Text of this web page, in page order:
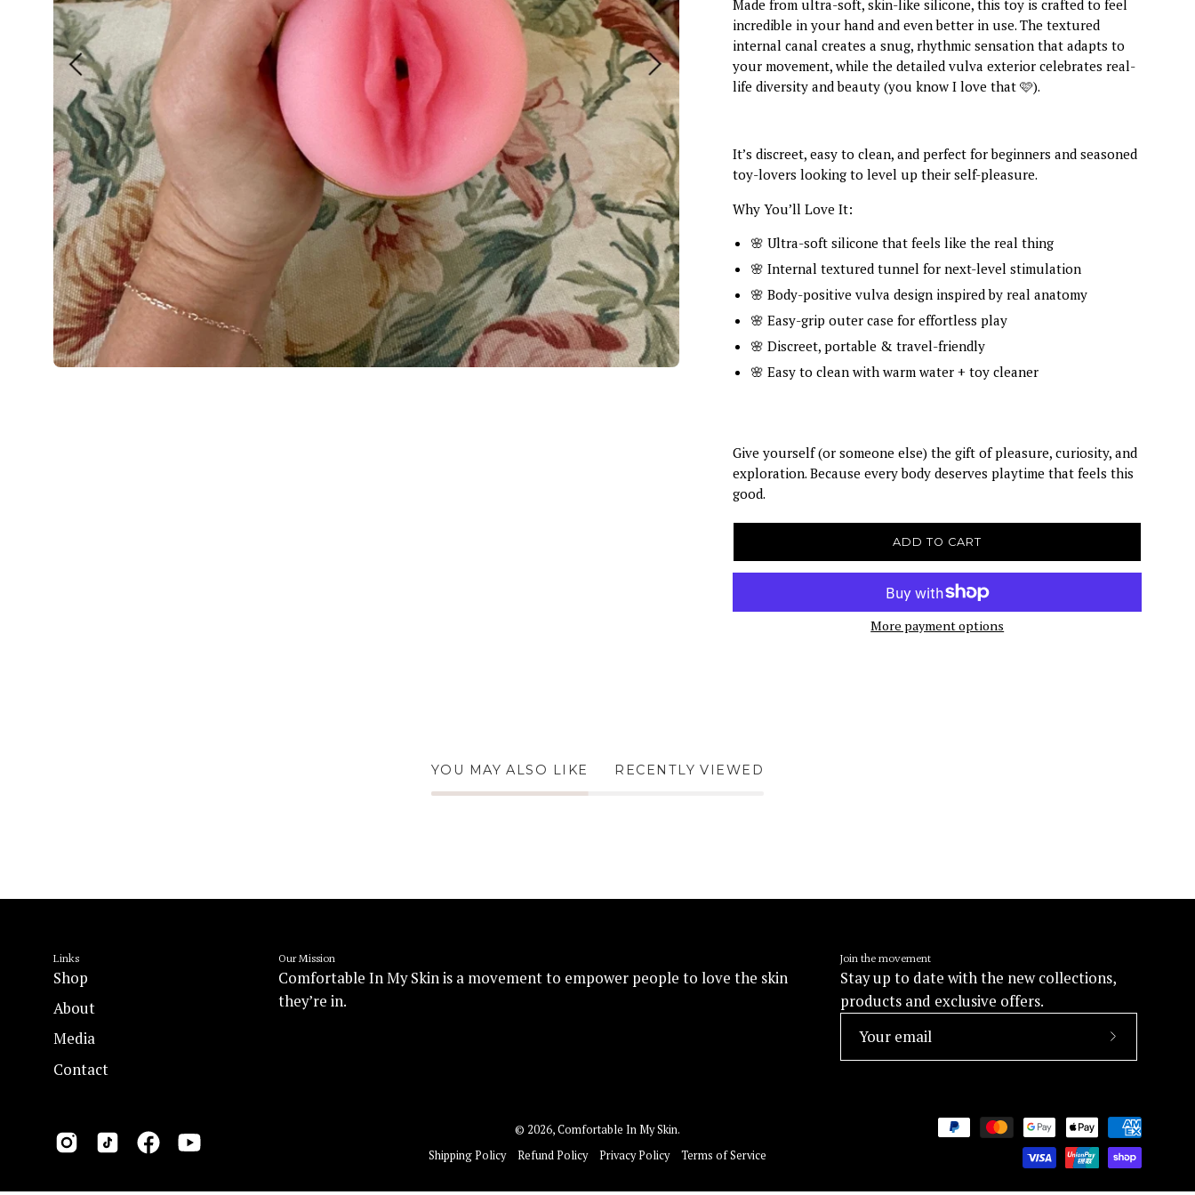
Made from ultra-soft, skin-like silicone, this toy is crafted to feel
incredible in your hand and even better in use. The textured
internal canal creates a snug, rhythmic sensation that adapts to
your movement, while the detailed vulva exterior celebrates real-
life diversity and beauty (you know I love that 🩷).
It’s discreet, easy to clean, and perfect for beginners and seasoned
toy-lovers looking to level up their self-pleasure.
Why You’ll Love It:
🌸 Ultra-soft silicone that feels like the real thing
🌸 Internal textured tunnel for next-level stimulation
🌸 Body-positive vulva design inspired by real anatomy
🌸 Easy-grip outer case for effortless play
🌸 Discreet, portable & travel-friendly
🌸 Easy to clean with warm water + toy cleaner
Give yourself (or someone else) the gift of pleasure, curiosity, and
exploration. Because every body deserves playtime that feels this
good.
ADD TO CART
More payment options
YOU MAY ALSO LIKE RECENTLY VIEWED
Links
Shop
About
Media
Contact
Our Mission
Comfortable In My Skin is a movement to empower people to love the skin
they’re in.
Join the movement
Stay up to date with the new collections,
products and exclusive offers.
Subscribe
Newsletter
© 2026,Comfortable In My Skin.
Shipping Policy
Refund Policy Privacy Policy Terms of Service